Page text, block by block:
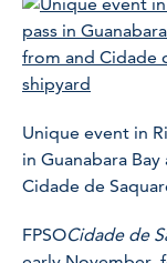
Unique event in
in Guanabara
Cidade de
FPSOCidade de